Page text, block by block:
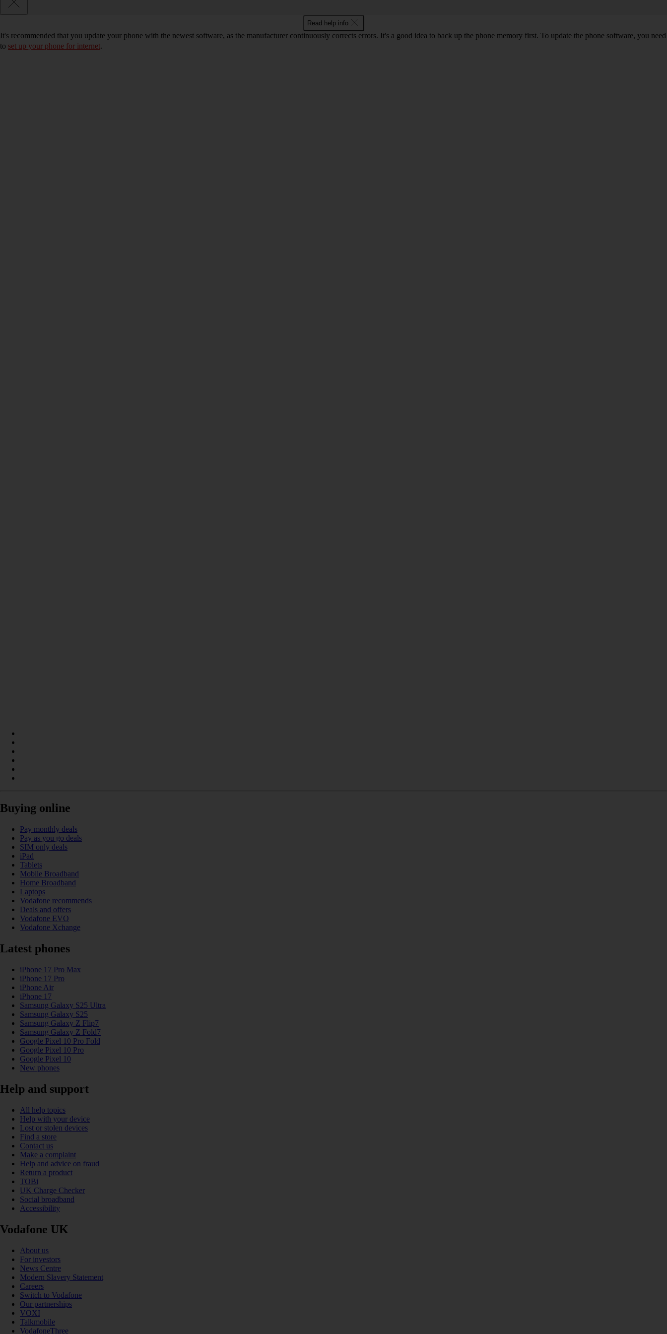
Read help info
It's recommended that you update your phone with the newest software, as the manufacturer continuously corrects errors. It's a good idea to back up the phone memory first. To update the phone software, you need
to set up your phone for internet.
Buying online
Pay monthly deals
Pay as you go deals
SIM only deals
iPad
Tablets
Mobile Broadband
Home Broadband
Laptops
Vodafone recommends
Deals and offers
Vodafone EVO
Vodafone Xchange
Latest phones
iPhone 17 Pro Max
iPhone 17 Pro
iPhone Air
iPhone 17
Samsung Galaxy S25 Ultra
Samsung Galaxy S25
Samsung Galaxy Z Flip7
Samsung Galaxy Z Fold7
Google Pixel 10 Pro Fold
Google Pixel 10 Pro
Google Pixel 10
New phones
Help and support
All help topics
Help with your device
Lost or stolen devices
Find a store
Contact us
Make a complaint
Help and advice on fraud
Return a product
TOBi
UK Charge Checker
Social broadband
Accessibility
Vodafone UK
About us
For investors
News Centre
Modern Slavery Statement
Careers
Switch to Vodafone
Our partnerships
VOXI
Talkmobile
VodafoneThree